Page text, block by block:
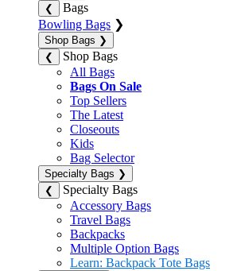
❮
Bags
Bowling Bags ❯
Shop Bags ❯
❮
Shop Bags
All Bags
Bags On Sale
Top Sellers
The Latest
Closeouts
Kids
Bag Selector
Specialty Bags ❯
❮
Specialty Bags
Accessory Bags
Travel Bags
Backpacks
Multiple Option Bags
Learn: Backpack Tote Bags